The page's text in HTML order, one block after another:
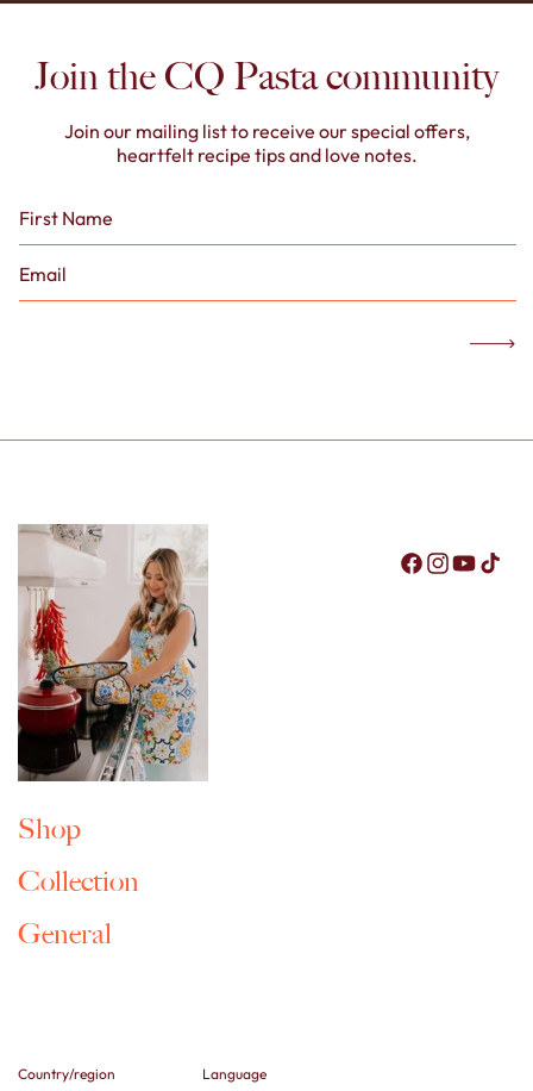
Join the CQ Pasta community
Join our mailing list to receive our special offers,
heartfelt recipe tips and love notes.
Shop
Collection
General
Facebook
Instagram
Country/region Language